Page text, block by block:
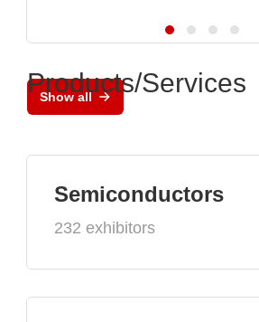
Show all
Products/Services
Semiconductors
232 exhibitors